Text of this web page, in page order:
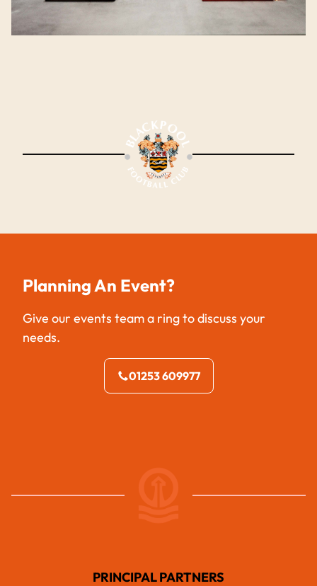
Planning An Event?
Give our events team a ring to discuss your
needs.
01253 609977
PRINCIPAL PARTNERS